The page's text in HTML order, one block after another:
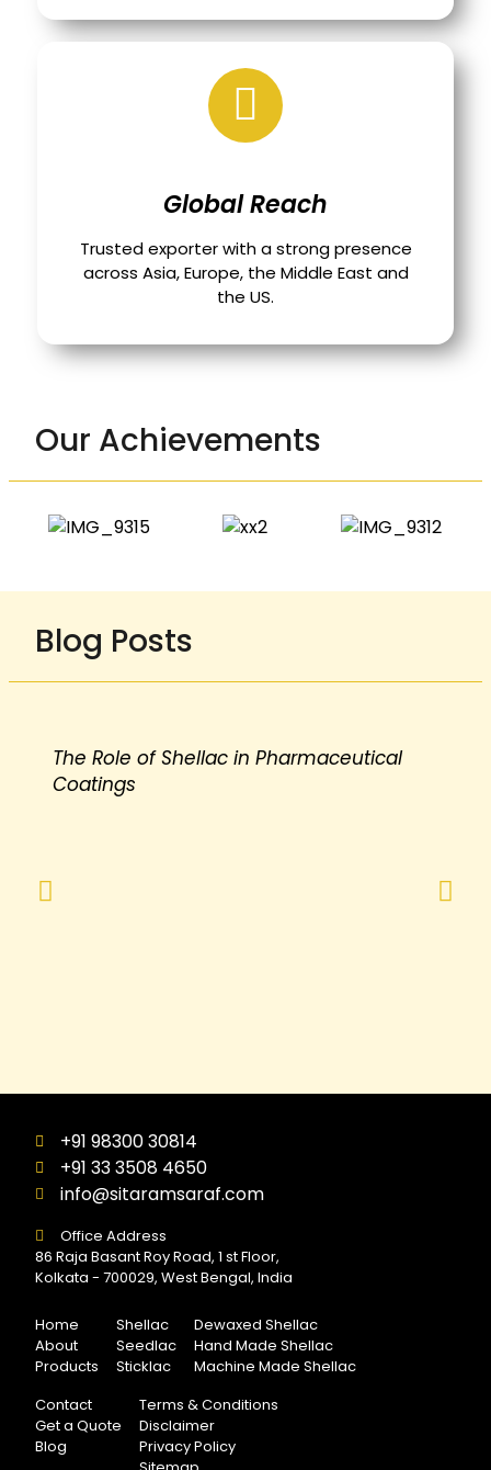
Global Reach
Trusted exporter with a strong presence
across Asia, Europe, the Middle East and
the US.
Our Achievements
Blog Posts
The Role of Shellac in Pharmaceutical
Coatings
+91 98300 30814
+91 33 3508 4650
info@sitaramsaraf.com
Office Address
86 Raja Basant Roy Road, 1 st Floor,
Kolkata - 700029, West Bengal, India
Home
About
Products
Shellac
Seedlac
Sticklac
Dewaxed Shellac
Hand Made Shellac
Machine Made Shellac
Contact
Get a Quote
Blog
Terms & Conditions
Disclaimer
Privacy Policy